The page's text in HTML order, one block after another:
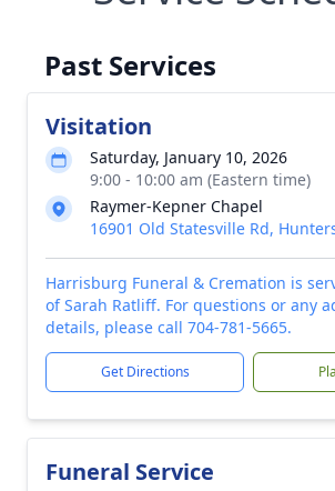
Past Services
Visitation
Saturday, January 10, 2026
9:00 - 10:00 am (Eastern time)
Raymer-Kepner Chapel
16901 Old Statesville Rd,
Harrisburg Funeral & Cremation is
of Sarah Ratliff. For questions or any
details, please call 704-781-5665.
Get Directions
Funeral Service